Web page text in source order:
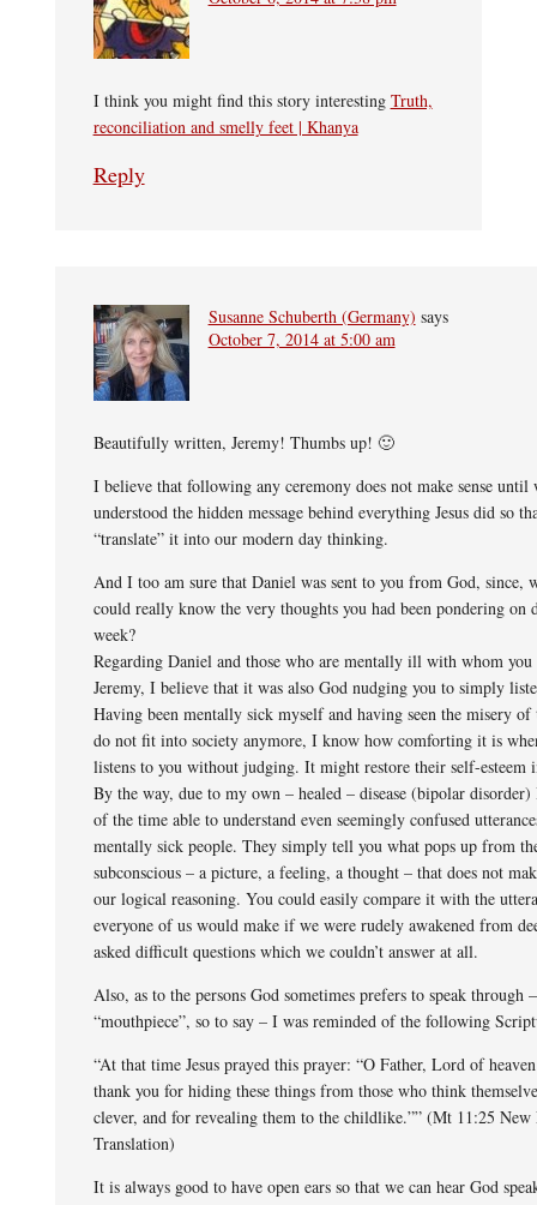
I think you might find this story interesting Truth,
reconciliation and smelly feet | Khanya
Reply
Susanne Schuberth (Germany) says
October 7, 2014 at 5:00 am
Beautifully written, Jeremy! Thumbs up! 🙂
I believe that following any ceremony does not make sense until
understood the hidden message behind everything Jesus did so
“translate” it into our modern day thinking.
And I too am sure that Daniel was sent to you from God, since,
could really know the very thoughts you had been pondering on
week?
Regarding Daniel and those who are mentally ill with whom you
Jeremy, I believe that it was also God nudging you to simply
Having been mentally sick myself and having seen the misery of
do not fit into society anymore, I know how comforting it is
listens to you without judging. It might restore their self-esteem
By the way, due to my own – healed – disease (bipolar disorder)
of the time able to understand even seemingly confused
mentally sick people. They simply tell you what pops up from
subconscious – a picture, a feeling, a thought – that does not
our logical reasoning. You could easily compare it with the
everyone of us would make if we were rudely awakened from
asked difficult questions which we couldn’t answer at all.
Also, as to the persons God sometimes prefers to speak through
“mouthpiece”, so to say – I was reminded of the following
“At that time Jesus prayed this prayer: “O Father, Lord of
thank you for hiding these things from those who think
clever, and for revealing them to the childlike.”” (Mt 11:25
Translation)
It is always good to have open ears so that we can hear God